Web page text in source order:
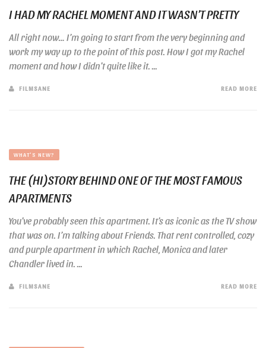
I HAD MY RACHEL MOMENT AND IT WASN’T PRETTY
All right now… I’m going to start from the very beginning and
work my way up to the point of this post. How I got my Rachel
moment and how I didn’t quite like it. ...
FILMSANE READ MORE
WHAT'S NEW?
THE (HI)STORY BEHIND ONE OF THE MOST FAMOUS
APARTMENTS
You’ve probably seen this apartment. It’s as iconic as the TV show
that was on. I’m talking about Friends. That rent controlled, cozy
and purple apartment in which Rachel, Monica and later
Chandler lived in. ...
FILMSANE READ MORE